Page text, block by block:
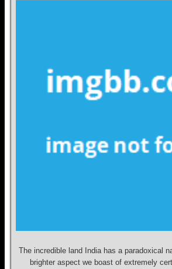
The incredible land India has a paradoxical
brighter aspect we boast of extremely